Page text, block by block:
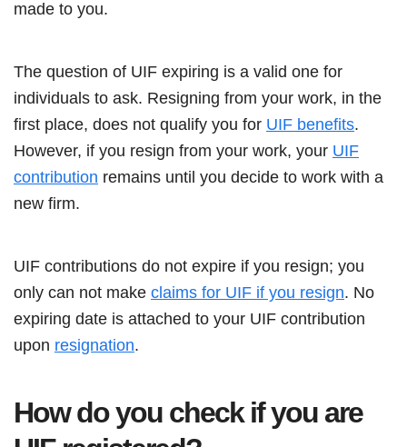
made to you.
The question of UIF expiring is a valid one for
individuals to ask. Resigning from your work, in the
first place, does not qualify you for UIF benefits.
However, if you resign from your work, your UIF
contribution remains until you decide to work with a
new firm.
UIF contributions do not expire if you resign; you
only can not make claims for UIF if you resign. No
expiring date is attached to your UIF contribution
upon resignation.
How do you check if you are